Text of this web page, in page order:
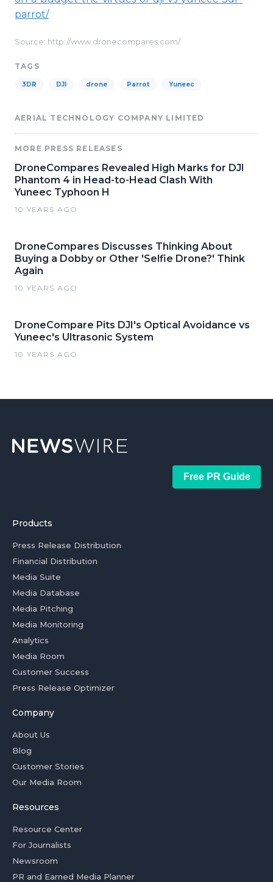
parrot/
Source: http://www.dronecompares.com/
TAGS
3DR DJI drone Parrot Yuneec
AERIAL TECHNOLOGY COMPANY LIMITED
MORE PRESS RELEASES
DroneCompares Revealed High Marks for DJI
Phantom 4 in Head-to-Head Clash With
Yuneec Typhoon H
10 YEARS AGO
DroneCompares Discusses Thinking About
Buying a Dobby or Other 'Selfie Drone?' Think
Again
10 YEARS AGO
DroneCompare Pits DJI's Optical Avoidance vs
Yuneec's Ultrasonic System
10 YEARS AGO
Free PR Guide
Products
Press Release Distribution
Financial Distribution
Media Suite
Media Database
Media Pitching
Media Monitoring
Analytics
Media Room
Customer Success
Press Release Optimizer
Company
About Us
Blog
Customer Stories
Our Media Room
Resources
Resource Center
For Journalists
Newsroom
PR and Earned Media Planner